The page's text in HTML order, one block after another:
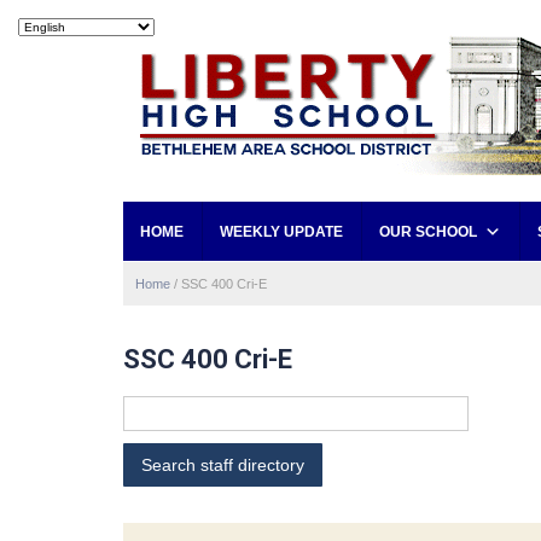
HOME WEEKLY UPDATE OUR SCHOOL
Home / SSC 400 Cri-E
SSC 400 Cri-E